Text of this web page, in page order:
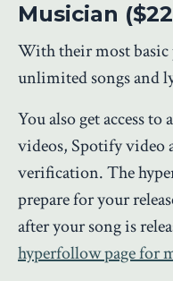
Musician
With their most basic
unlimited songs and
You also get access to a
videos, Spotify video
verification. The
prepare for your
after your song is
hyperfollow page for